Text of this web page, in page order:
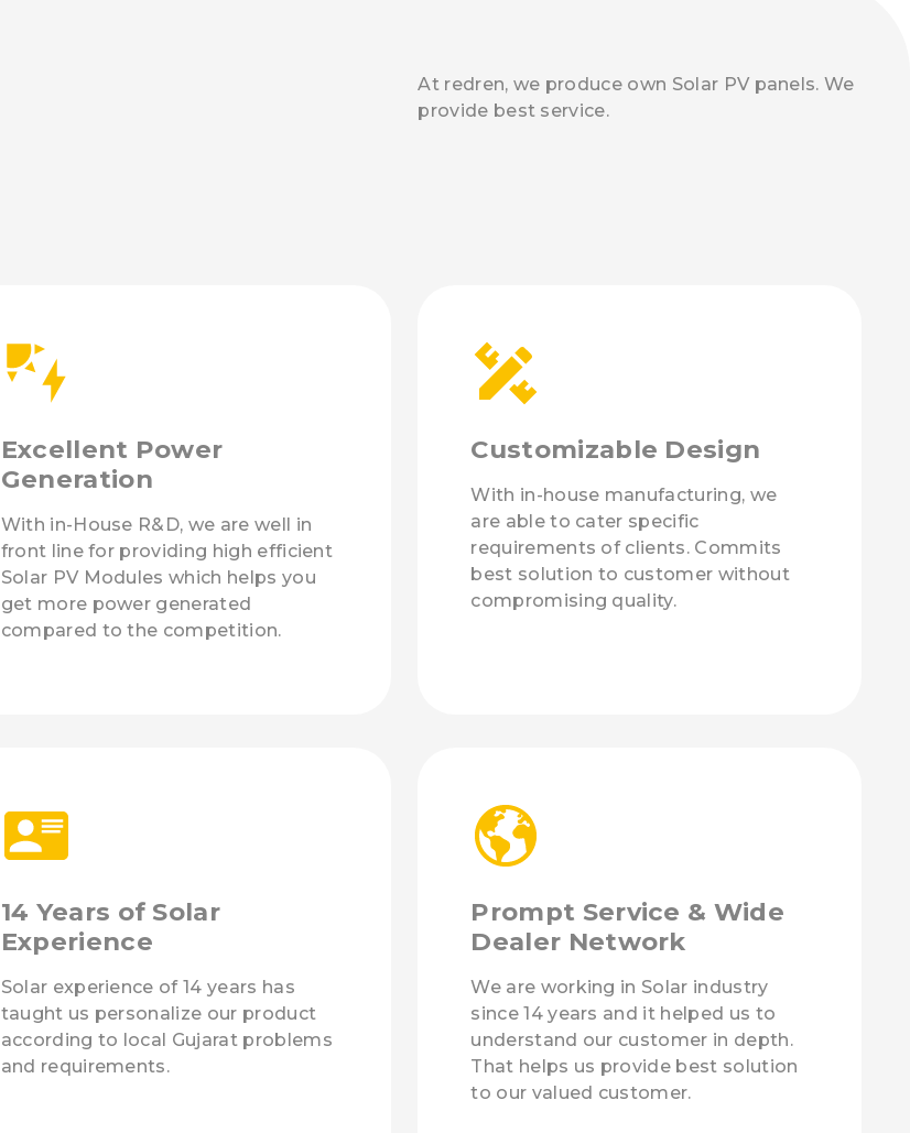
At redren, we produce own Solar PV panels. We
provide best service.
Excellent Power
Generation
With in-House R&D, we are well in
front line for providing high efficient
Solar PV Modules which helps you
get more power generated
compared to the competition.
Customizable Design
With in-house manufacturing, we
are able to cater specific
requirements of clients. Commits
best solution to customer without
compromising quality.
14 Years of Solar
Experience
Solar experience of 14 years has
taught us personalize our product
according to local Gujarat problems
and requirements.
Prompt Service & Wide
Dealer Network
We are working in Solar industry
since 14 years and it helped us to
understand our customer in depth.
That helps us provide best solution
to our valued customer.